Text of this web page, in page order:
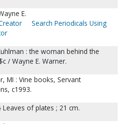
E.
Search Periodicals Using
: the woman behind the
/ Wayne E. Warner.
MI : Vine books, Servant
c1993.
Leaves of plates ; 21 cm.